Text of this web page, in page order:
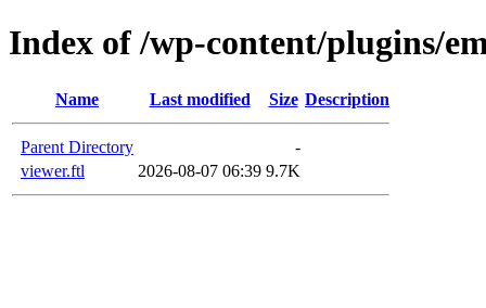
Index of /wp-content/plugins/
Name Last modified Size Description
Parent Directory
-
viewer.ftl
2026-08-07 06:39 9.7K